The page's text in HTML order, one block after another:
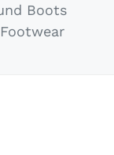
Boots